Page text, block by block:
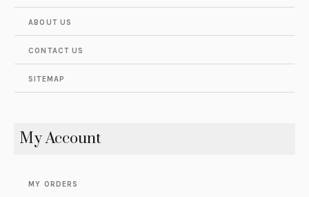
ABOUT US
CONTACT US
SITEMAP
My Account
MY ORDERS